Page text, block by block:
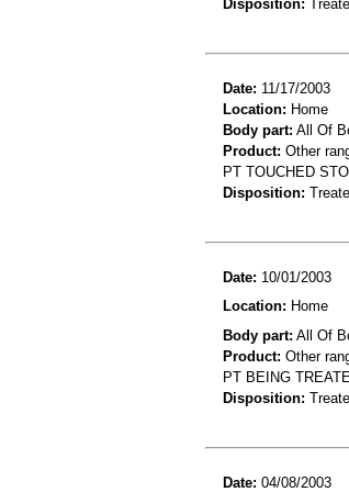
Disposition:
Date: 11/17/2003
Location: Home
Body part: All Of
Product: Other
PT TOUCHED
Disposition:
Date: 10/01/2003
Location: Home
Body part: All Of
Product: Other
PT BEING
Disposition:
Date: 04/08/2003